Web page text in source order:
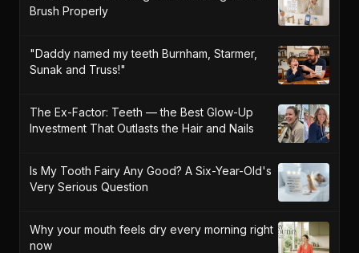
Brush Properly
"Daddy named my teeth Burnham, Starmer,
Sunak and Truss!"
The Ex-Factor: Teeth — the Best Glow-Up
Investment That Outlasts the Hair and Nails
Is My Tooth Fairy Any Good? A Six-Year-Old's
Very Serious Question
Why your mouth feels dry every morning right
now